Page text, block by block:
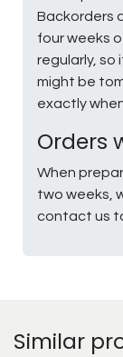
Backorders
four weeks
regularly, so
might be
exactly
Orders
When
two weeks,
contact us
Similar